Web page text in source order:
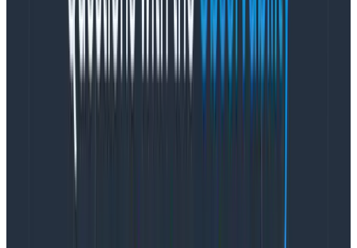
Here’s a quick recap and
and visualization of
OpenTelemetry terminology
Event: The core unit of Honeycomb’s data ingest.
Span:The core unit of distributed traces. One
span is equivalent to one event.
Trace:
workflow; e.g., a served request or background
job run.
An arbitrary output from the program to the